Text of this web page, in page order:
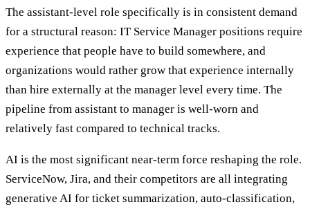
The assistant-level role specifically is in consistent demand
for a structural reason: IT Service Manager positions require
experience that people have to build somewhere, and
organizations would rather grow that experience internally
than hire externally at the manager level every time. The
pipeline from assistant to manager is well-worn and
relatively fast compared to technical tracks.
AI is the most significant near-term force reshaping the role.
ServiceNow, Jira, and their competitors are all integrating
generative AI for ticket summarization, auto-classification,